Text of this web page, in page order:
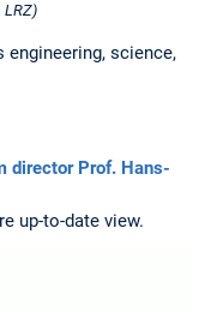
LRZ)
science,
director Prof. Hans-
up-to-date view.